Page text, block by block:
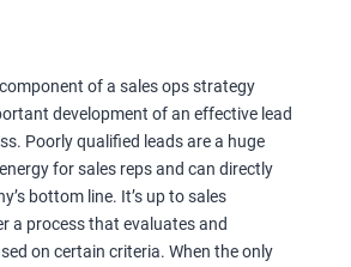
of a sales ops strategy
development of an effective lead
Poorly qualified leads are a huge
for sales reps and can directly
bottom line. It’s up to sales
a process that evaluates and
on certain criteria. When the only